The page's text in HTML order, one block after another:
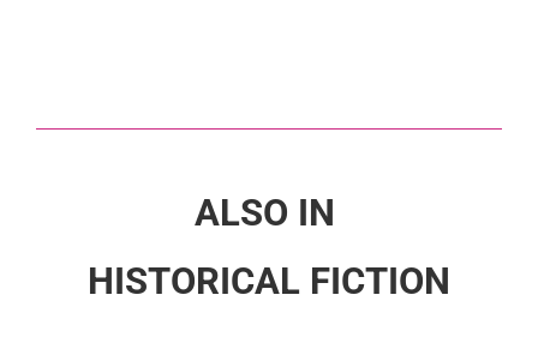
ALSO IN
HISTORICAL FICTION